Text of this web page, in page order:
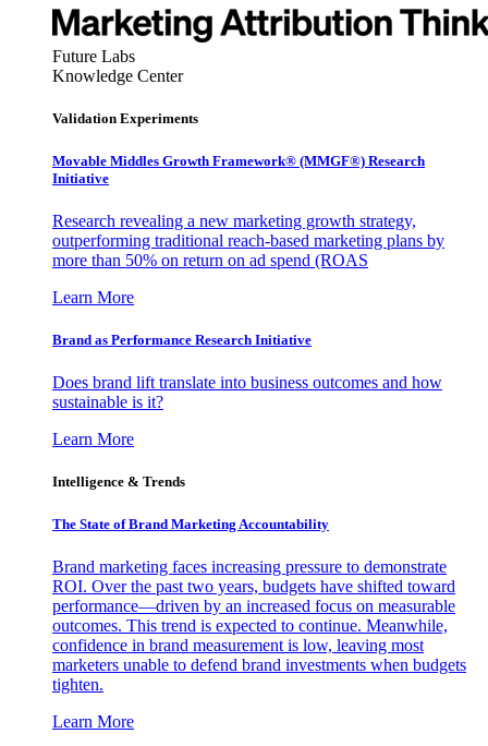
Future Labs
Knowledge Center
Validation Experiments
Movable Middles Growth Framework® (MMGF®) Research
Initiative
Research revealing a new marketing growth strategy,
outperforming traditional reach-based marketing plans by
more than 50% on return on ad spend (ROAS
Learn More
Brand as Performance Research Initiative
Does brand lift translate into business outcomes and how
sustainable is it?
Learn More
Intelligence & Trends
The State of Brand Marketing Accountability
Brand marketing faces increasing pressure to demonstrate
ROI. Over the past two years, budgets have shifted toward
performance—driven by an increased focus on measurable
outcomes. This trend is expected to continue. Meanwhile,
confidence in brand measurement is low, leaving most
marketers unable to defend brand investments when budgets
tighten.
Learn More